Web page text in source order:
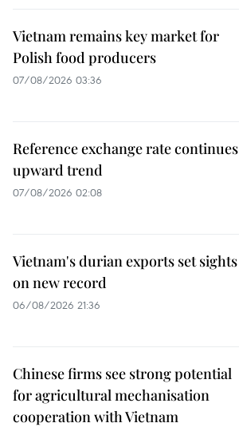
Vietnam remains key market for
Polish food producers
07/08/2026 03:36
Reference exchange rate continues
upward trend
07/08/2026 02:08
Vietnam's durian exports set sights
on new record
06/08/2026 21:36
Chinese firms see strong potential
for agricultural mechanisation
cooperation with Vietnam